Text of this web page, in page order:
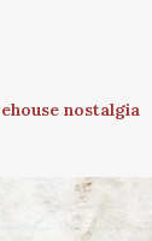
nostalgia